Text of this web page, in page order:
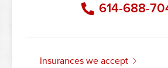
614-688-
insurances we accept